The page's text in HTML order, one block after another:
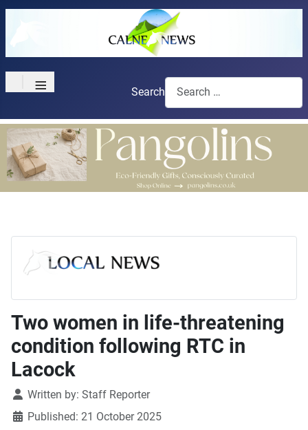
≡ Search
Two women in life-threatening
condition following RTC in
Lacock
DetailsWritten by: Staff Reporter
Published: 21 October 2025